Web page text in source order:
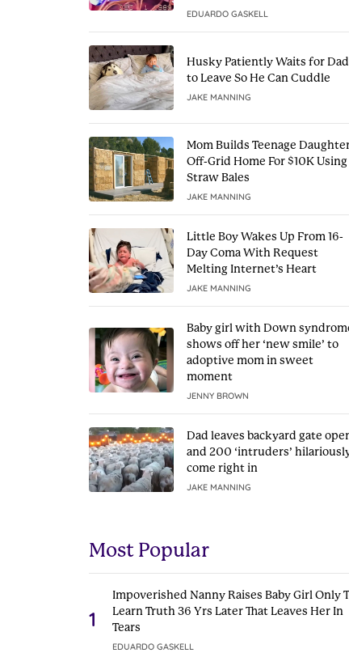
EDUARDO GASKELL
Husky Patiently Waits for Dad
to Leave So He Can Cuddle
JAKE MANNING
Mom Builds Teenage
Off-Grid Home For $10K Using
Straw Bales
JAKE MANNING
Little Boy Wakes Up From 16-
Day Coma With Request
Melting Internet’s Heart
JAKE MANNING
Baby girl with Down
shows off her ‘new smile’ to
adoptive mom in sweet
moment
JENNY BROWN
Dad leaves backyard gate
and 200 ‘intruders’
come right in
JAKE MANNING
Most Popular
1
Impoverished Nanny Raises Baby Girl Only
Learn Truth 36 Yrs Later That Leaves Her In
Tears
EDUARDO GASKELL